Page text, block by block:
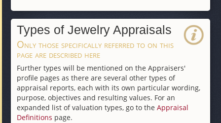
Types of Jewelry Appraisals
Only those specifically referred to on this
page are described here
Further types will be mentioned on the Appraisers'
profile pages as there are several other types of
appraisal reports, each with its own particular wording,
purpose, objectives and resulting values. For an
expanded list of valuation types, go to theAppraisal
Definitions page.